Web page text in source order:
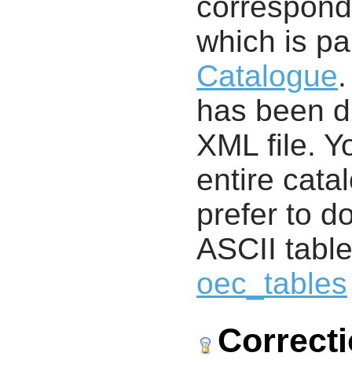
which is
Catalogue
has been
XML file.
entire
prefer to
ASCII
oec_tables